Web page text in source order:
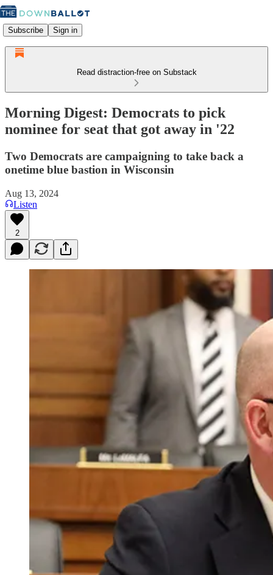
Subscribe Sign in
Read distraction-free on Substack
Morning Digest: Democrats to pick
nominee for seat that got away in '22
Two Democrats are campaigning to take back a
onetime blue bastion in Wisconsin
Aug 13, 2024
Listen
2